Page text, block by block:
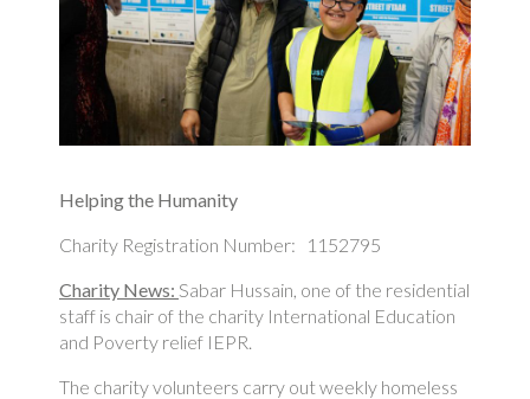
Helping the Humanity
Charity Registration Number: 1152795
Charity News: Sabar Hussain, one of the residential
staff is chair of the charity International Education
and Poverty relief IEPR.
The charity volunteers carry out weekly homeless